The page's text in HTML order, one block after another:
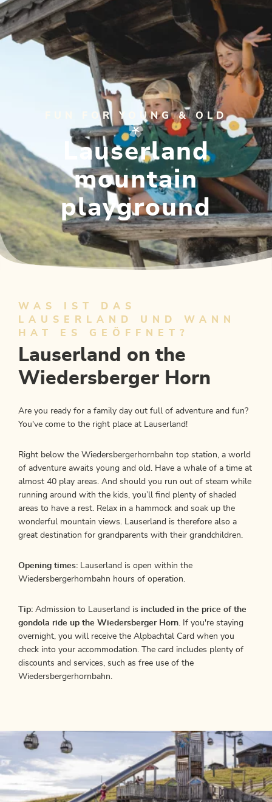
FUN FOR YOUNG & OLD
Lauserland
mountain
playground
WAS IST DAS
LAUSERLAND UND WANN
HAT ES GEÖFFNET?
Lauserland on the
Wiedersberger Horn
Are you ready for a family day out full of adventure and fun?
You've come to the right place at Lauserland!
Right below the Wiedersbergerhornbahn top station, a world
of adventure awaits young and old. Have a whale of a time at
almost 40 play areas. And should you run out of steam while
running around with the kids, you’ll find plenty of shaded
areas to have a rest. Relax in a hammock and soak up the
wonderful mountain views. Lauserland is therefore also a
great destination for grandparents with their grandchildren.
Opening times:
Lauserland is open within the
Wiedersbergerhornbahn hours of operation.
Tip: Admission to Lauserland is included in the price of the
gondola ride up the Wiedersberger Horn . If you're staying
overnight, you will receive the Alpbachtal Card when you
check into your accommodation. The card includes plenty of
discounts and services, such as free use of the
Wiedersbergerhornbahn.